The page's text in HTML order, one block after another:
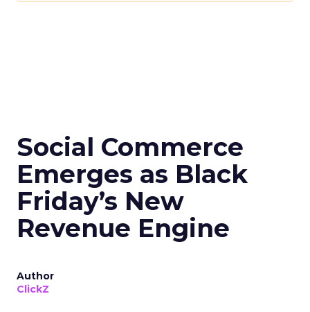
Social Commerce
Emerges as Black
Friday’s New
Revenue Engine
Author
ClickZ